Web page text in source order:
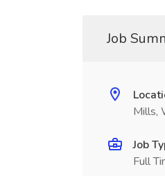
Job
Mills,
Job
Full